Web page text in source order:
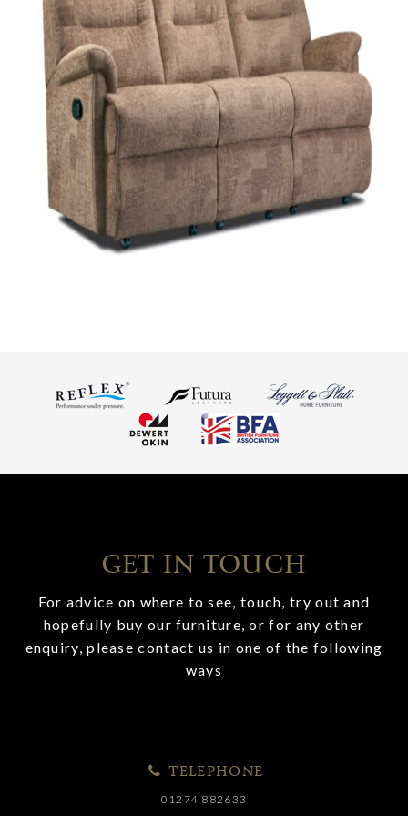
GET IN TOUCH
For advice on where to see, touch, try out and
hopefully buy our furniture, or for any other
enquiry, please contact us in one of the following
ways
TELEPHONE
01274 882633